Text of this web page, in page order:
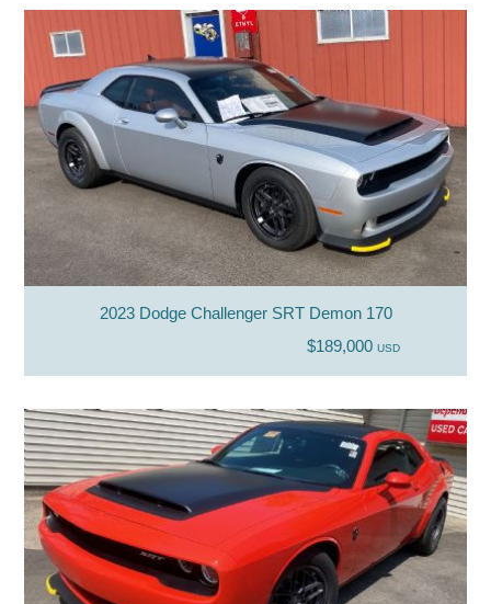
2023 Dodge Challenger SRT Demon 170
$189,000 USD